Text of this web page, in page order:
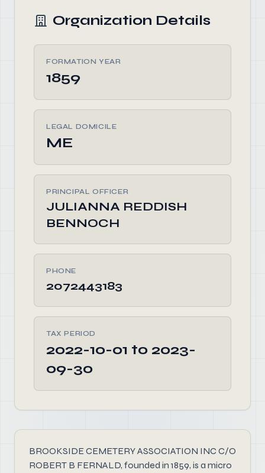
Organization Details
FORMATION YEAR
1859
LEGAL DOMICILE
ME
PRINCIPAL OFFICER
JULIANNA REDDISH
BENNOCH
PHONE
2072443183
TAX PERIOD
2022-10-01 to 2023-
09-30
BROOKSIDE CEMETERY ASSOCIATION INC C/O
ROBERT B FERNALD, founded in 1859, is a micro